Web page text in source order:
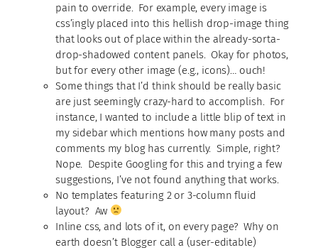
pain to override. For example, every image is
css’ingly placed into this hellish drop-image thing
that looks out of place within the already-sorta-
drop-shadowed content panels. Okay for photos,
but for every other image (e.g., icons)… ouch!
Some things that I’d think should be really basic
are just seemingly crazy-hard to accomplish. For
instance, I wanted to include a little blip of text in
my sidebar which mentions how many posts and
comments my blog has currently. Simple, right?
Nope. Despite Googling for this and trying a few
suggestions, I’ve not found anything that works.
No templates featuring 2 or 3-column fluid
layout? Aw
Inline css, and lots of it, on every page? Why on
earth doesn’t Blogger call a (user-editable)